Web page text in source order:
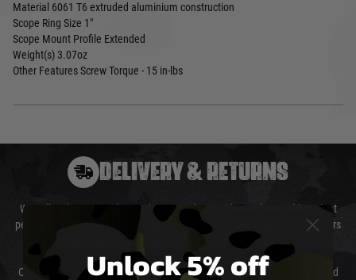
Material 6061 T6 extruded aluminium construction
Scope Ring Size 1"
Scope Mount Profile Extended
Weight(s) 3.07oz
Other FeaturesScrew Torque - 15 in-lbs
DELIVERY & RETURNS
We will endeavour to despatch your package within 24 hours although at
peak times this may take slightly longer. Orders for RIFs may take 48 hours
as we test and chronograph each rifle before shipping.
Our couriers only deliver Monday to Friday between the hours of 8am and
Unlock 5% off